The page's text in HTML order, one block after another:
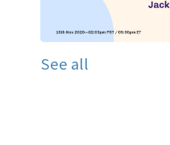
See all